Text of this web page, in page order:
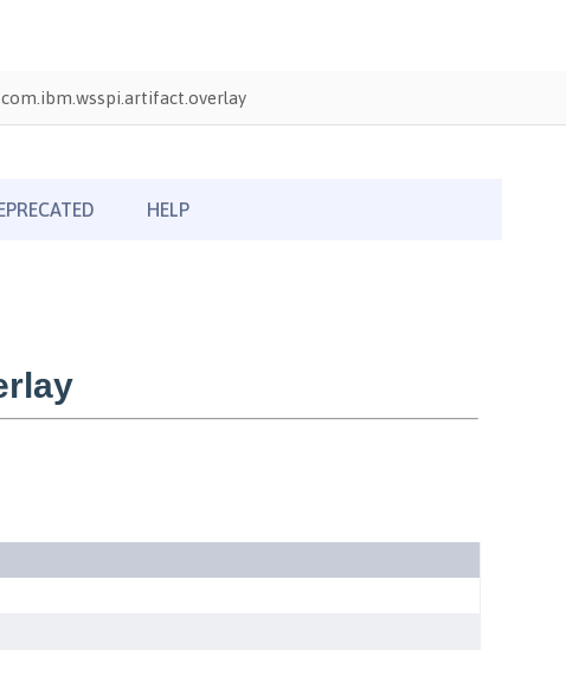
com.ibm.wsspi.artifact.overlay